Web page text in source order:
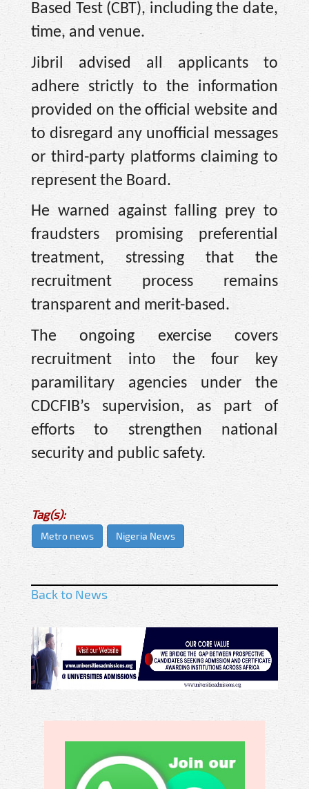
Based Test (CBT), including the date,
time, and venue.
Jibril advised all applicants to
adhere strictly to the information
provided on the official website and
to disregard any unofficial messages
or third-party platforms claiming to
represent the Board.
He warned against falling prey to
fraudsters promising preferential
treatment, stressing that the
recruitment process remains
transparent and merit-based.
The ongoing exercise covers
recruitment into the four key
paramilitary agencies under the
CDCFIB’s supervision, as part of
efforts to strengthen national
security and public safety.
Tag(s):
Metro news Nigeria News
Back to News